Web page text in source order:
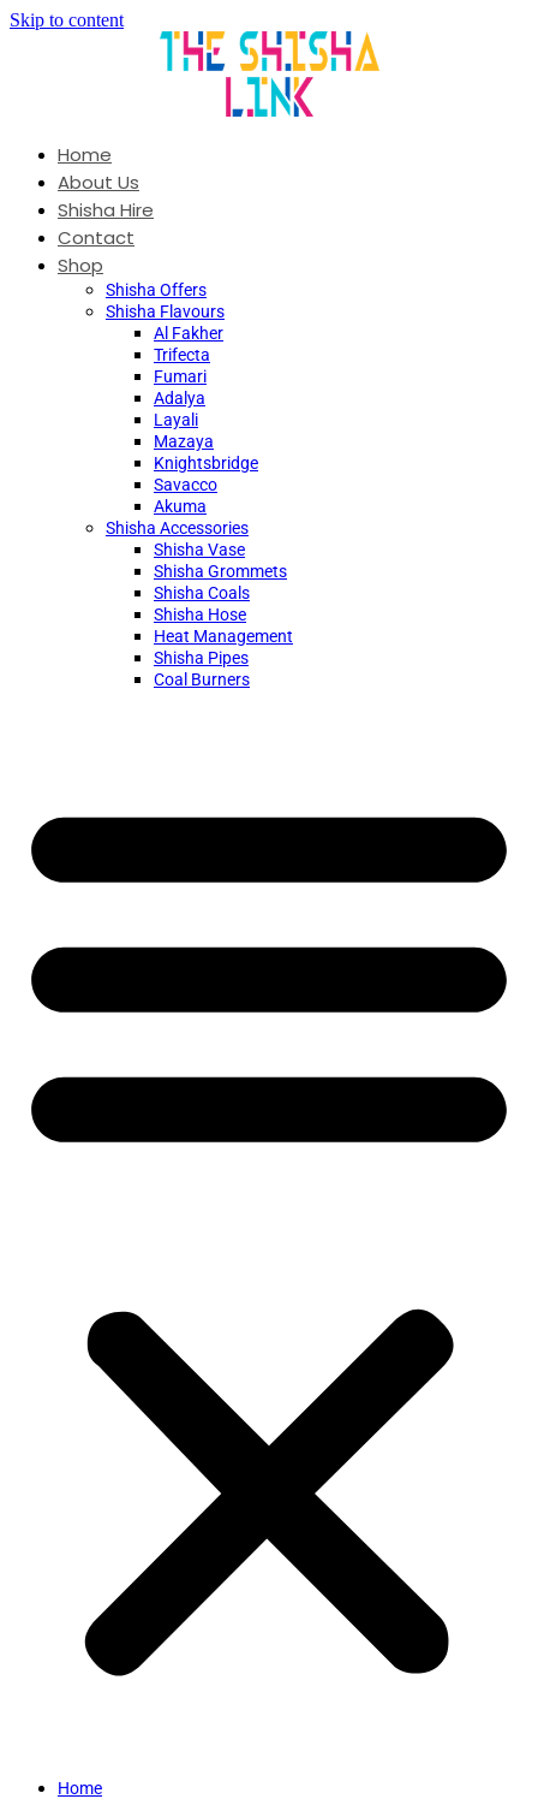
Skip to content
Home
About Us
Shisha Hire
Contact
Shop
Shisha Offers
Shisha Flavours
Al Fakher
Trifecta
Fumari
Adalya
Layali
Mazaya
Knightsbridge
Savacco
Akuma
Shisha Accessories
Shisha Vase
Shisha Grommets
Shisha Coals
Shisha Hose
Heat Management
Shisha Pipes
Coal Burners
Home